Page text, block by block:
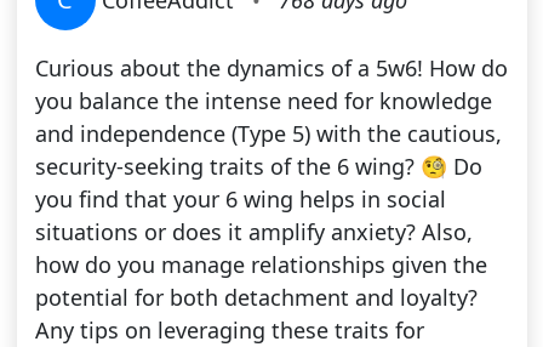
Curious about the dynamics of a 5w6! How do
you balance the intense need for knowledge
and independence (Type 5) with the cautious,
security-seeking traits of the 6 wing? 🧐 Do
you find that your 6 wing helps in social
situations or does it amplify anxiety? Also,
how do you manage relationships given the
potential for both detachment and loyalty?
Any tips on leveraging these traits for